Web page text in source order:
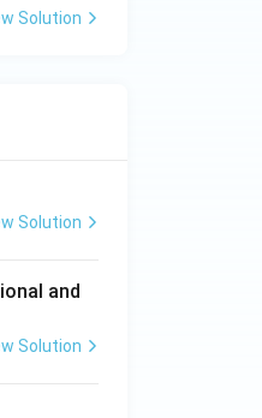
Solution
Solution
and
Solution